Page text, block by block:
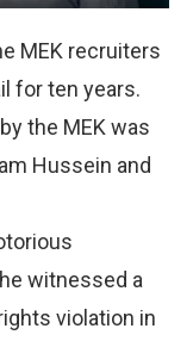
MEK recruiters
for ten years.
the MEK was
Hussein and
witnessed a
violation in